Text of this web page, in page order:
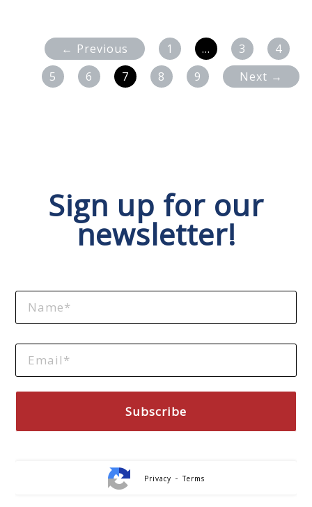
← Previous 1 … 3
4
5
6 7 8 9 Next →
Sign up for our
newsletter!
Privacy -Terms